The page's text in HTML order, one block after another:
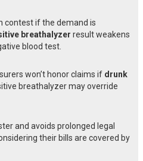
contest if the demand is
breathalyzer result weakens
blood test.
won’t honor claims if drunk
breathalyzer may override
and avoids prolonged legal
their bills are covered by